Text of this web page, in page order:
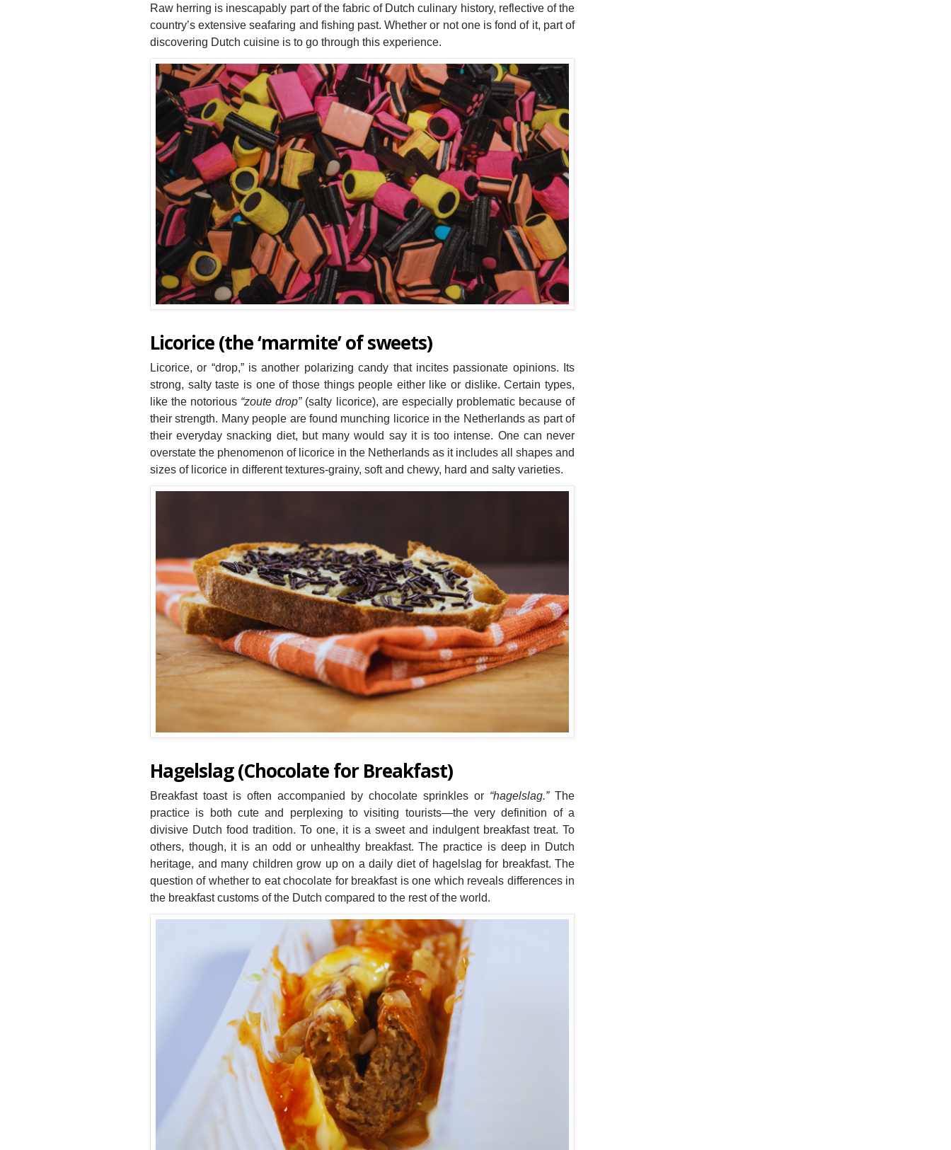
Raw herring is inescapably part of the fabric of Dutch culinary history, reflective of the
country’s extensive seafaring and fishing past. Whether or not one is fond of it, part of
discovering Dutch cuisine is to go through this experience.
Licorice (the ‘marmite’ of sweets)
Licorice, or “drop,” is another polarizing candy that incites passionate opinions. Its
strong, salty taste is one of those things people either like or dislike. Certain types,
like the notorious “zoute drop”(salty licorice), are especially problematic because of
their strength. Many people are found munching licorice in the Netherlands as part of
their everyday snacking diet, but many would say it is too intense. One can never
overstate the phenomenon of licorice in the Netherlands as it includes all shapes and
sizes of licorice in different textures-grainy, soft and chewy, hard and salty varieties.
Hagelslag (Chocolate for Breakfast)
Breakfast toast is often accompanied by chocolate sprinkles or “hagelslag.”The
practice is both cute and perplexing to visiting tourists—the very definition of a
divisive Dutch food tradition. To one, it is a sweet and indulgent breakfast treat. To
others, though, it is an odd or unhealthy breakfast. The practice is deep in Dutch
heritage, and many children grow up on a daily diet of hagelslag for breakfast. The
question of whether to eat chocolate for breakfast is one which reveals differences in
the breakfast customs of the Dutch compared to the rest of the world.